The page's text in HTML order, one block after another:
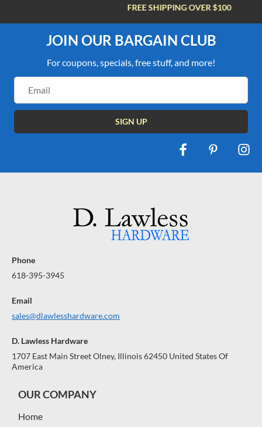
FREE SHIPPING OVER $100
JOIN OUR BARGAIN CLUB
For coupons, specials, free stuff, and more!
Address
Phone
618-395-3945
Email
sales@dlawlesshardware.com
D. Lawless Hardware
1707 East Main Street Olney, Illinois 62450 United States Of
America
OUR COMPANY
Home